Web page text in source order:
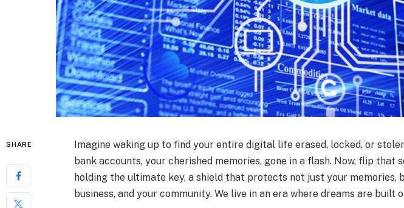
SHARE
Imagine waking up to find your entire digital life erased, locked, or
bank accounts, your cherished memories, gone in a flash. Now, flip that
holding the ultimate key, a shield that protects not just your memories,
business, and your community. We live in an era where dreams are built